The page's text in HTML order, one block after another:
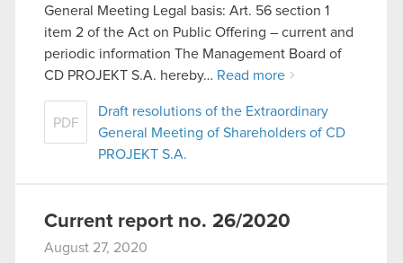
General Meeting Legal basis: Art. 56 section 1
item 2 of the Act on Public Offering – current and
periodic information The Management Board of
CD PROJEKT S.A. hereby… Read more
PDF
Draft resolutions of the Extraordinary
General Meeting of Shareholders of CD
PROJEKT S.A.
Current report no. 26/2020
August 27, 2020